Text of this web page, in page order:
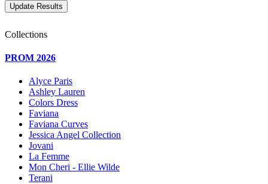
Collections
PROM 2026
Alyce Paris
Ashley Lauren
Colors Dress
Faviana
Faviana Curves
Jessica Angel Collection
Jovani
La Femme
Mon Cheri - Ellie Wilde
Terani